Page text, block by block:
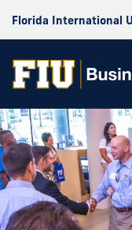
Florida International